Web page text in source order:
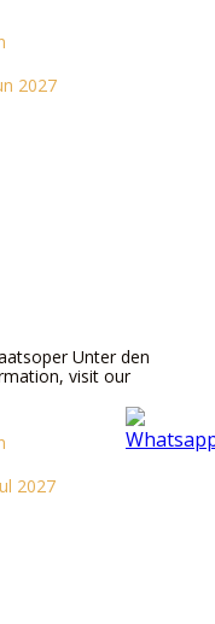
2027
Unter den
visit our
2027